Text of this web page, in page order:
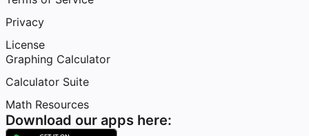
Privacy
License
Graphing Calculator
Calculator Suite
Math Resources
Download our apps here: